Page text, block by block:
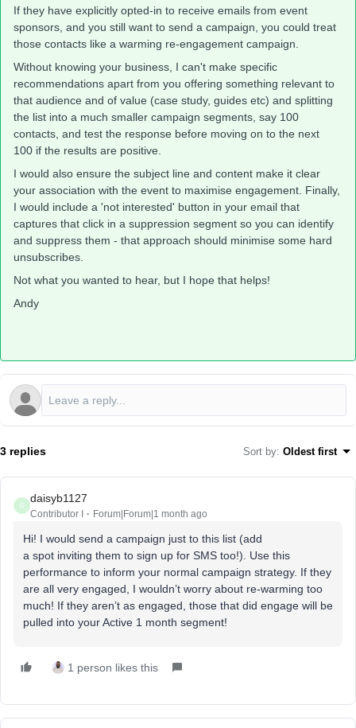
If they have explicitly opted-in to receive emails from event
sponsors, and you still want to send a campaign, you could treat
those contacts like a warming re-engagement campaign.
Without knowing your business, I can't make specific
recommendations apart from you offering something relevant to
that audience and of value (case study, guides etc) and splitting
the list into a much smaller campaign segments, say 100
contacts, and test the response before moving on to the next
100 if the results are positive.
I would also ensure the subject line and content make it clear
your association with the event to maximise engagement. Finally,
I would include a 'not interested' button in your email that
captures that click in a suppression segment so you can identify
and suppress them - that approach should minimise some hard
unsubscribes.
Not what you wanted to hear, but I hope that helps!
Andy
3 replies Sort by: Oldest first
D
daisyb1127
Contributor I Forum|Forum|1 month ago
Hi! I would send a campaign just to this list (add
a spot inviting them to sign up for SMS too!). Use this
performance to inform your normal campaign strategy. If they
are all very engaged, I wouldn’t worry about re-warming too
much! If they aren’t as engaged, those that did engage will be
pulled into your Active 1 month segment!
1 person likes this